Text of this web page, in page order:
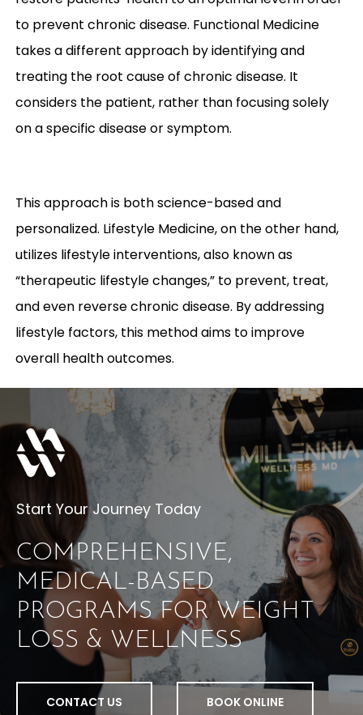
to prevent chronic disease. Functional Medicine
takes a different approach by identifying and
treating the root cause of chronic disease. It
considers the patient, rather than focusing solely
on a specific disease or symptom.
This approach is both science-based and
personalized. Lifestyle Medicine, on the other hand,
utilizes lifestyle interventions, also known as
“therapeutic lifestyle changes,” to prevent, treat,
and even reverse chronic disease. By addressing
lifestyle factors, this method aims to improve
overall health outcomes.
Start Your Journey Today
COMPREHENSIVE,
MEDICAL-BASED
PROGRAMS FOR WEIGHT
LOSS & WELLNESS
CONTACT US BOOK ONLINE